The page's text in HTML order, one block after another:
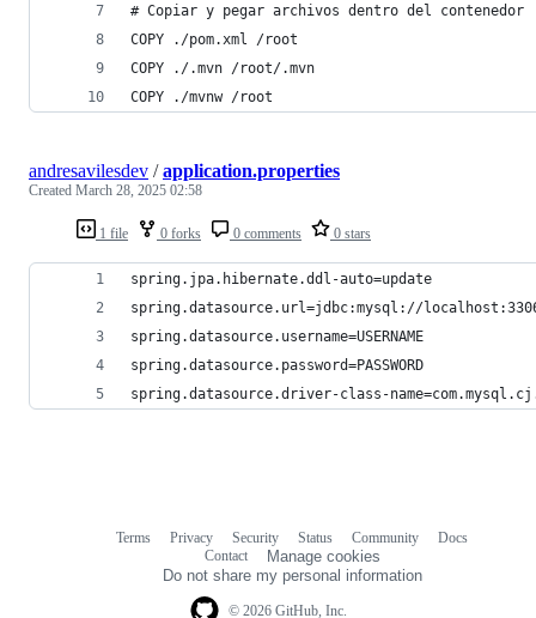
# Copiar y pegar archivos dentro del contenedor
COPY ./pom.xml /root
COPY ./.mvn /root/.mvn
COPY ./mvnw /root
1 file 0 forks 0 comments 0 stars
andresavilesdev /application.properties
Created March 28, 2025 02:58
spring.jpa.hibernate.ddl-auto=update
spring.datasource.url=jdbc:mysql://localhost:3306/
spring.datasource.username=USERNAME
spring.datasource.password=PASSWORD
spring.datasource.driver-class-
© 2026 GitHub, Inc.
Terms Privacy Security Status Community
Docs
Contact
Manage cookies
Do not share my personal information